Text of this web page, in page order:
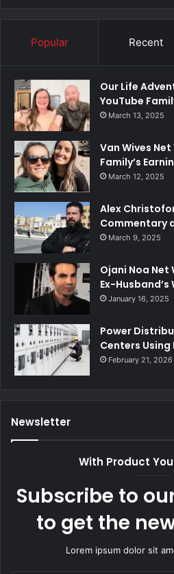
Popular Recent
Our Life
YouTube
March 13, 2025
Van Wives
Family’s
March 12, 2025
Alex
Commentary
March 9, 2025
Ojani Noa Net
Ex-
January 16, 2025
Power
Centers
February 21, 2026
Newsletter
With Product
Subscribe to
to get the
Lorem ipsum dolor sit